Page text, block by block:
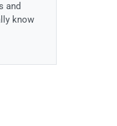
and
know